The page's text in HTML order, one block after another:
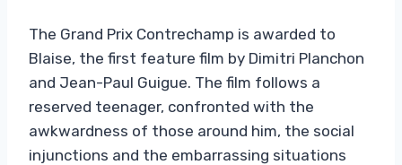
The Grand Prix Contrechamp is awarded to
Blaise, the first feature film by Dimitri Planchon
and Jean-Paul Guigue. The film follows a
reserved teenager, confronted with the
awkwardness of those around him, the social
injunctions and the embarrassing situations